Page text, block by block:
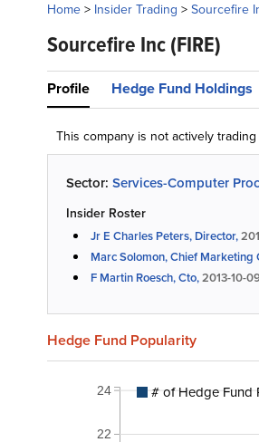
Home > Insider Trading > Sourcefire
Sourcefire Inc(FIRE)
Profile Hedge Fund Holdings
This company is not actively
Sector: Services-Computer
Insider Roster
Jr E Charles Peters, Director,
Marc Solomon, Chief Marketing
F Martin Roesch, Cto,2013-10-
Hedge Fund Popularity
22
24 # of Hedge Fund